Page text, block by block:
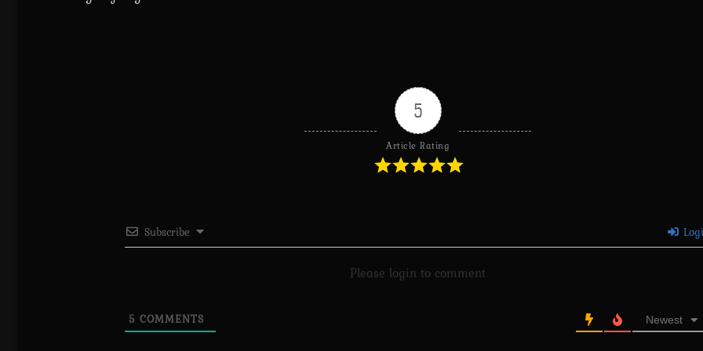
5
Article Rating
Subscribe
Please login to comment
5 COMMENTS Newest